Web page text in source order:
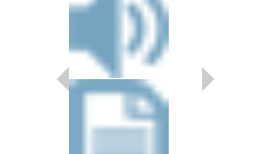
ACROSS THE
As Recorded by Duke